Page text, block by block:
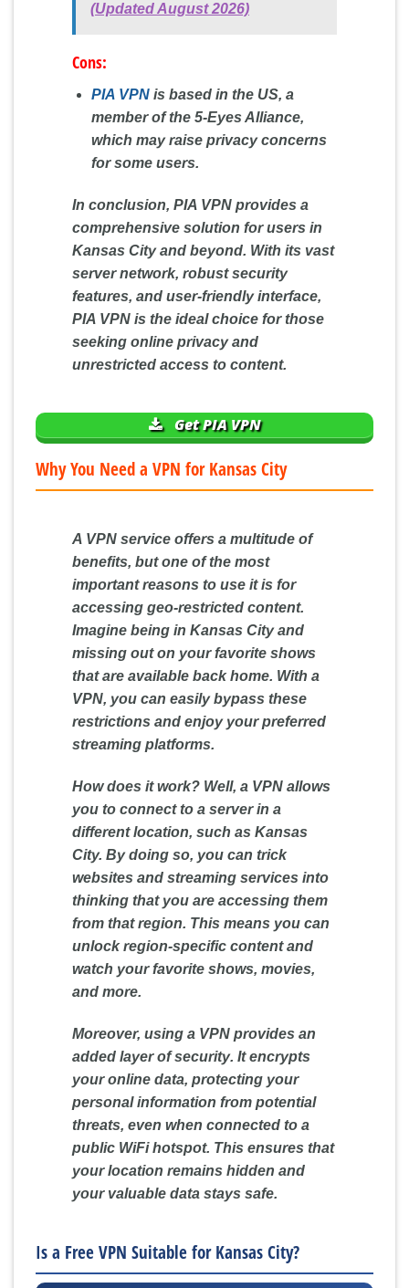
(Updated August 2026)
Cons:
PIA VPNis based in the US, a
member of the 5-Eyes Alliance,
which may raise privacy concerns
for some users.
In conclusion, PIA VPN provides a
comprehensive solution for users in
Kansas City and beyond. With its vast
server network, robust security
features, and user-friendly interface,
PIA VPN is the ideal choice for those
seeking online privacy and
unrestricted access to content.
Get PIA VPN
Why You Need a VPN for Kansas City
A VPN service offers a multitude of
benefits, but one of the most
important reasons to use it is for
accessing geo-restricted content.
Imagine being in Kansas City and
missing out on your favorite shows
that are available back home. With a
VPN, you can easily bypass these
restrictions and enjoy your preferred
streaming platforms.
How does it work? Well, a VPN allows
you to connect to a server in a
different location, such as Kansas
City. By doing so, you can trick
websites and streaming services into
thinking that you are accessing them
from that region. This means you can
unlock region-specific content and
watch your favorite shows, movies,
and more.
Moreover, using a VPN provides an
added layer ofsecurity. It encrypts
your online data, protecting your
personal information from potential
threats, even when connected to a
public WiFi hotspot. This ensures that
your location remains hidden and
your valuable data stays safe.
Is a Free VPN Suitable for Kansas City?